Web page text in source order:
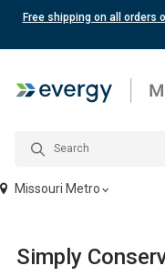
Free shipping on all orders
Missouri Metro
Simply